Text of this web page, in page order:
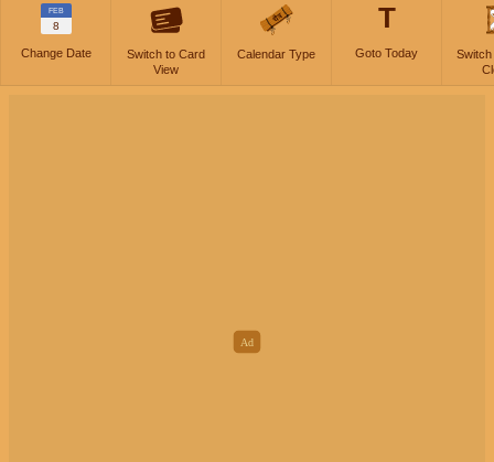
FEB
8
Change Date
Switch to Card
View
Calendar Type
T
Goto Today
Switch